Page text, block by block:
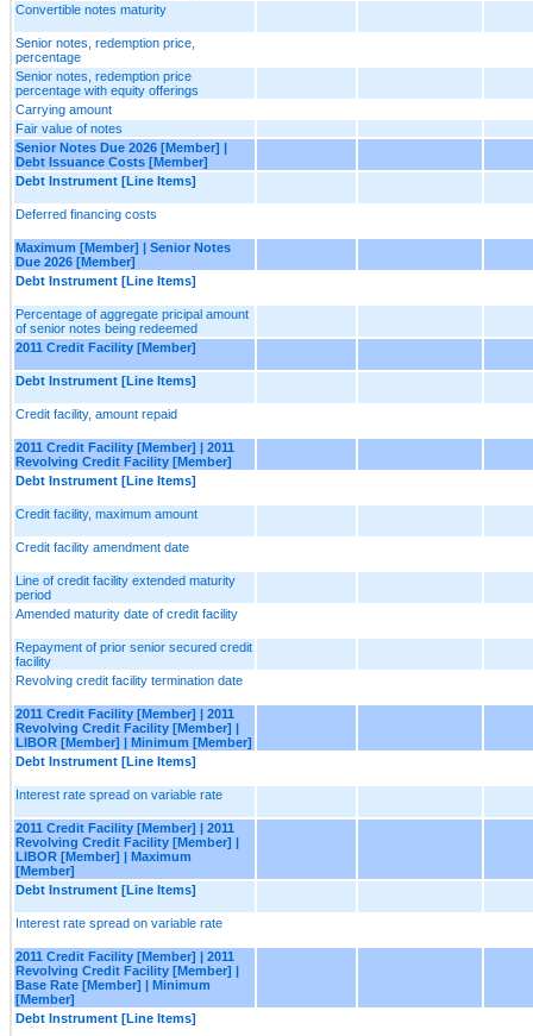
Convertible notes maturity
Senior notes, redemption price,
percentage
Senior notes, redemption price
percentage with equity offerings
Carrying amount
Fair value of notes
Senior Notes Due 2026 [Member] |
Debt Issuance Costs [Member]
Debt Instrument [Line Items]
Deferred financing costs
Maximum [Member] | Senior Notes
Due 2026 [Member]
Debt Instrument [Line Items]
Percentage of aggregate pricipal amount
of senior notes being redeemed
2011 Credit Facility [Member]
Debt Instrument [Line Items]
Credit facility, amount repaid
2011 Credit Facility [Member] | 2011
Revolving Credit Facility [Member]
Debt Instrument [Line Items]
Credit facility, maximum amount
Credit facility amendment date
Line of credit facility extended maturity
period
Amended maturity date of credit facility
Repayment of prior senior secured credit
facility
Revolving credit facility termination date
2011 Credit Facility [Member] | 2011
Revolving Credit Facility [Member] |
LIBOR [Member] | Minimum [Member]
Debt Instrument [Line Items]
Interest rate spread on variable rate
2011 Credit Facility [Member] | 2011
Revolving Credit Facility [Member] |
LIBOR [Member] | Maximum
[Member]
Debt Instrument [Line Items]
Interest rate spread on variable rate
2011 Credit Facility [Member] | 2011
Revolving Credit Facility [Member] |
Base Rate [Member] | Minimum
[Member]
Debt Instrument [Line Items]